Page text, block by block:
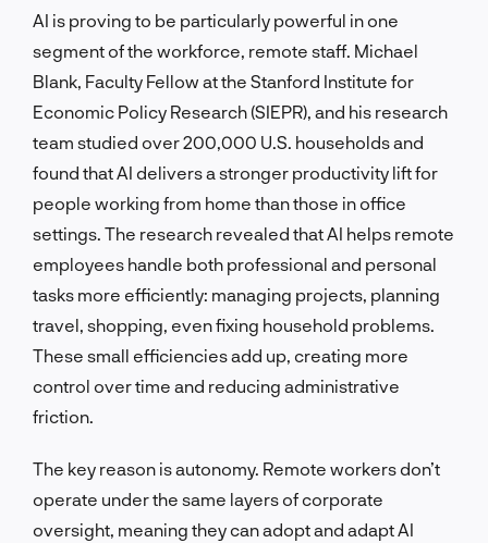
AI is proving to be particularly powerful in one
segment of the workforce, remote staff. Michael
Blank, Faculty Fellow at the Stanford Institute for
Economic Policy Research (SIEPR), and his research
team studied over 200,000 U.S. households and
found that AI delivers a stronger productivity lift for
people working from home than those in office
settings. The research revealed that AI helps remote
employees handle both professional and personal
tasks more efficiently: managing projects, planning
travel, shopping, even fixing household problems.
These small efficiencies add up, creating more
control over time and reducing administrative
friction.
The key reason is autonomy. Remote workers don’t
operate under the same layers of corporate
oversight, meaning they can adopt and adapt AI